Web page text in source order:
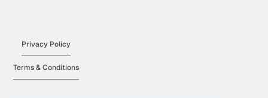
Privacy Policy
Terms & Conditions